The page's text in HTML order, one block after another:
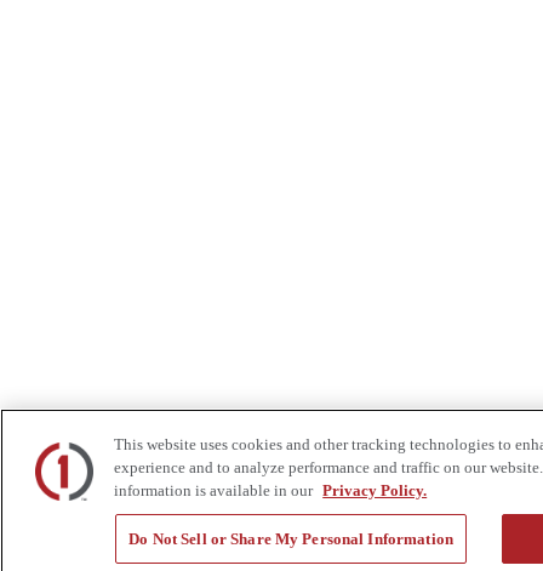
This website uses cookies and other tracking technologies to
experience and to analyze performance and traffic on our
information is available in our Privacy Policy.
Do Not Sell or Share My Personal Information